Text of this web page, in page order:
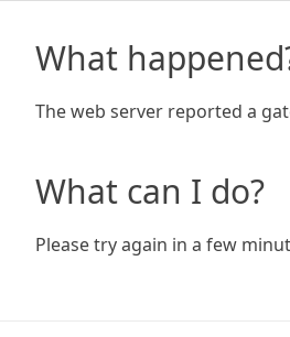
What
The web server reported a
What can I do?
Please try again in a few